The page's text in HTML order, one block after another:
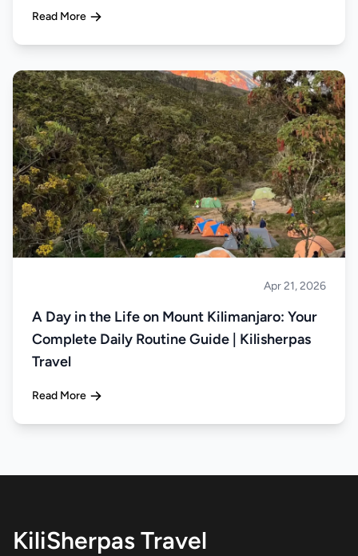
Read More
Apr 21, 2026
A Day in the Life on Mount Kilimanjaro: Your
Complete Daily Routine Guide | Kilisherpas
Travel
Read More
KiliSherpas Travel